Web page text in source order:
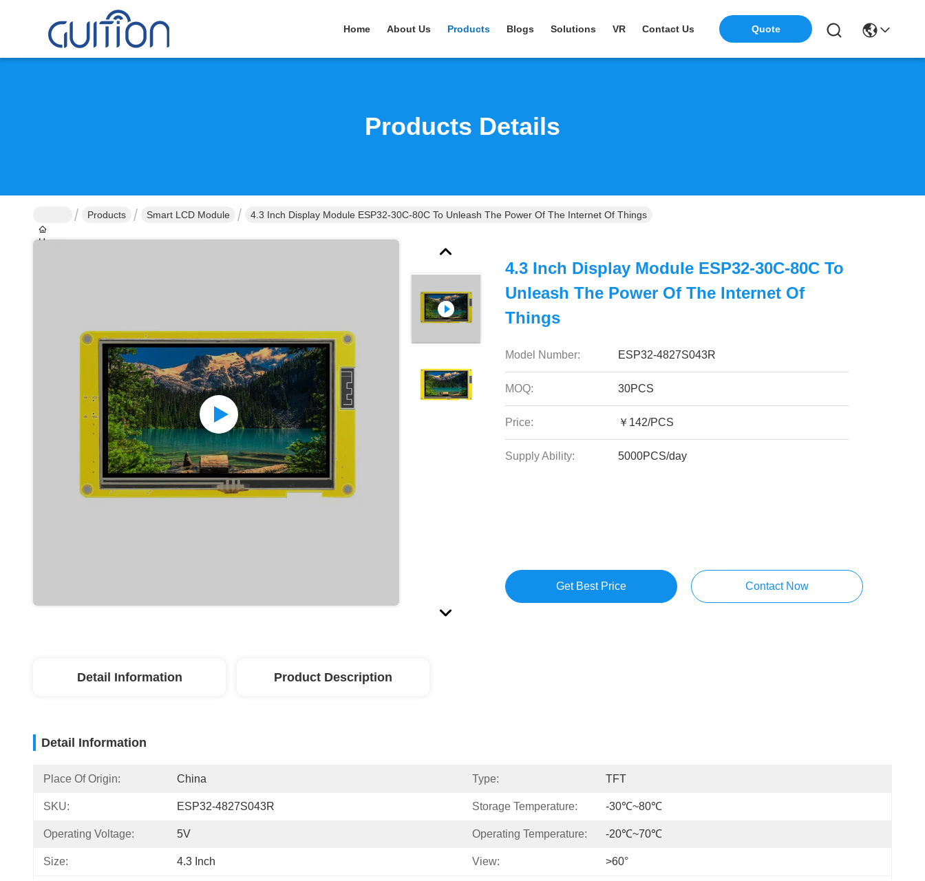
Home About Us Products Blogs Solutions VR Contact Us Quote
Products Details
Home
Products Smart LCD Module 4.3 Inch Display Module ESP32-30C-80C To Unleash The Power Of The Internet Of Things
4.3 Inch Display Module ESP32-30C-80C To
Unleash The Power Of The Internet Of
Things
Model Number: ESP32-4827S043R
MOQ: 30PCS
Price: ￥142/PCS
Supply Ability: 5000PCS/day
Get Best Price Contact Now
Detail Information Product Description
Detail Information
Place Of Origin: China Type: TFT
SKU: ESP32-4827S043R Storage Temperature: -30℃~80℃
Operating Voltage: 5V Operating Temperature: -20℃~70℃
Size: 4.3 Inch View: >60°